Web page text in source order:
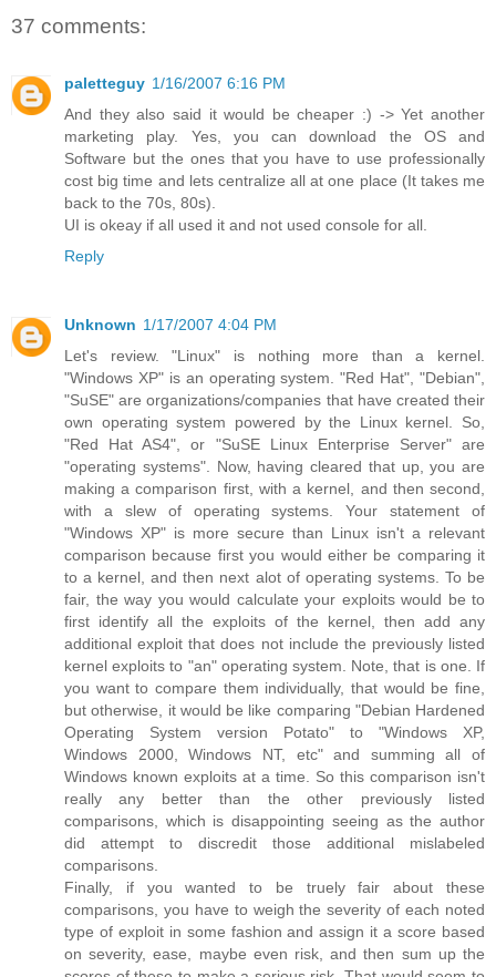
37 comments:
paletteguy 1/16/2007 6:16 PM
And they also said it would be cheaper :) -> Yet another
marketing play. Yes, you can download the OS and
Software but the ones that you have to use professionally
cost big time and lets centralize all at one place (It takes me
back to the 70s, 80s).
UI is okeay if all used it and not used console for all.
Reply
Unknown 1/17/2007 4:04 PM
Let's review. "Linux" is nothing more than a kernel.
"Windows XP" is an operating system. "Red Hat", "Debian",
"SuSE" are organizations/companies that have created their
own operating system powered by the Linux kernel. So,
"Red Hat AS4", or "SuSE Linux Enterprise Server" are
"operating systems". Now, having cleared that up, you are
making a comparison first, with a kernel, and then second,
with a slew of operating systems. Your statement of
"Windows XP" is more secure than Linux isn't a relevant
comparison because first you would either be comparing it
to a kernel, and then next alot of operating systems. To be
fair, the way you would calculate your exploits would be to
first identify all the exploits of the kernel, then add any
additional exploit that does not include the previously listed
kernel exploits to "an" operating system. Note, that is one. If
you want to compare them individually, that would be fine,
but otherwise, it would be like comparing "Debian Hardened
Operating System version Potato" to "Windows XP,
Windows 2000, Windows NT, etc" and summing all of
Windows known exploits at a time. So this comparison isn't
really any better than the other previously listed
comparisons, which is disappointing seeing as the author
did attempt to discredit those additional mislabeled
comparisons.
Finally, if you wanted to be truely fair about these
comparisons, you have to weigh the severity of each noted
type of exploit in some fashion and assign it a score based
on severity, ease, maybe even risk, and then sum up the